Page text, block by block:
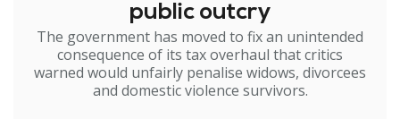
public outcry
The government has moved to fix an unintended
consequence of its tax overhaul that critics
warned would unfairly penalise widows, divorcees
and domestic violence survivors.